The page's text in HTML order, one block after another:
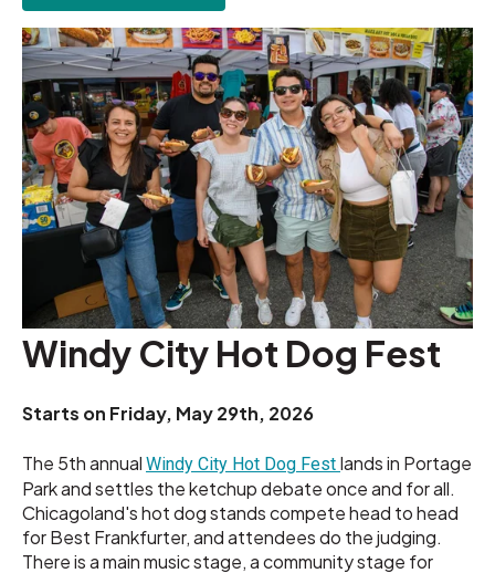
Windy City Hot Dog Fest
Starts on Friday, May 29th, 2026
The 5th annual Windy City Hot Dog Fest lands in Portage
Park and settles the ketchup debate once and for all.
Chicagoland's hot dog stands compete head to head
for Best Frankfurter, and attendees do the judging.
There is a main music stage, a community stage for